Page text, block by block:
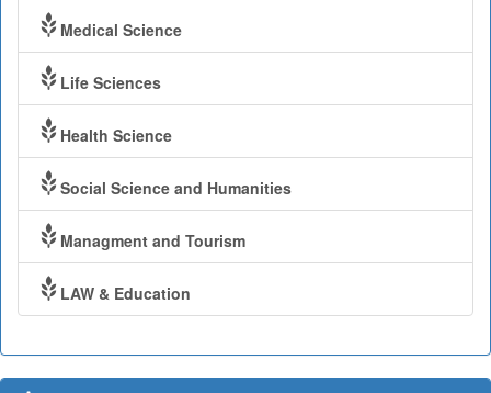
Medical Science
Life Sciences
Health Science
Social Science and Humanities
Managment and Tourism
LAW & Education